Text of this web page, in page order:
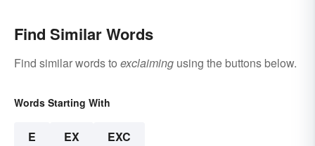
Find Similar Words
Find similar words to exclaiming using the buttons below.
Words Starting With
E EX EXC